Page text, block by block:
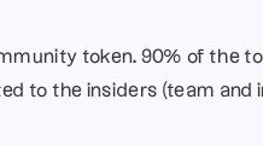
token. 90% of the
to the insiders (team and